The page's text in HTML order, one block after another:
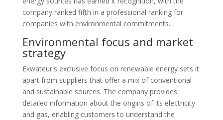
company ranked fifth in a professional ranking for
companies with environmental commitments.
Environmental focus and market
strategy
Ekwateur's exclusive focus on renewable energy sets it
apart from suppliers that offer a mix of conventional
and sustainable sources. The company provides
detailed information about the origins of its electricity
and gas, enabling customers to understand the